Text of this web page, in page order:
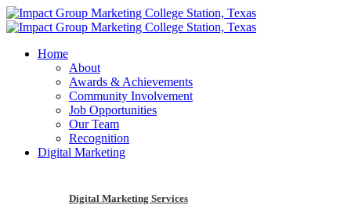
Home
About
Awards & Achievements
Community Involvement
Job Opportunities
Our Team
Recognition
Digital Marketing
Digital Marketing Services